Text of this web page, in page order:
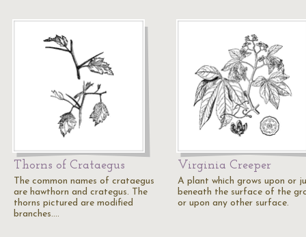
Thorns of Crataegus
The common names of crataegus
are hawthorn and crategus. The
thorns pictured are modified
branches.…
Virginia Creeper
A plant which grows upon or
beneath the surface of the
or upon any other surface.